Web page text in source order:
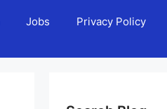
Jobs Privacy Policy